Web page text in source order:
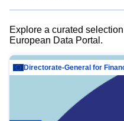
Explore a curated
European Data Portal.